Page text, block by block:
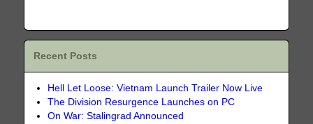
Recent Posts
Hell Let Loose: Vietnam Launch Trailer Now Live
The Division Resurgence Launches on PC
On War: Stalingrad Announced